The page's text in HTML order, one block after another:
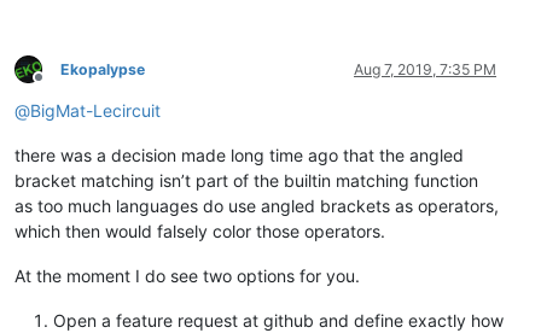
Offline
Ekopalypse Aug 7, 2019, 7:35 PM
@BigMat-Lecircuit
there was a decision made long time ago that the angled
bracket matching isn’t part of the builtin matching function
as too much languages do use angled brackets as operators,
which then would falsely color those operators.
At the moment I do see two options for you.
Open a feature request at github and define exactly how